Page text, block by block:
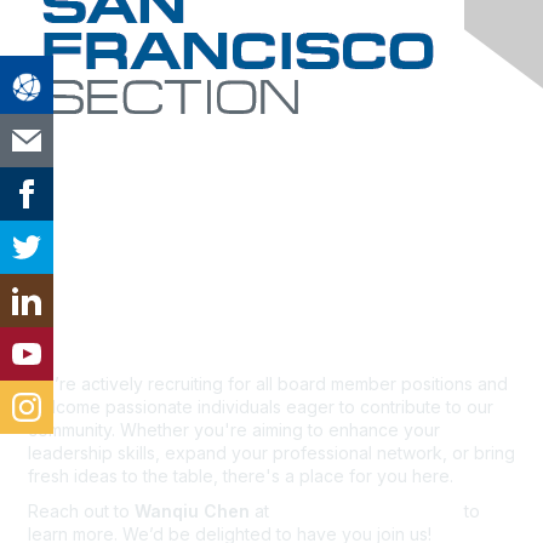
Contact Us
We’re actively recruiting for all board member positions and
welcome passionate individuals eager to contribute to our
community. Whether you're aiming to enhance your
leadership skills, expand your professional network, or bring
fresh ideas to the table, there's a place for you here.
Reach out to Wanqiu Chen at
to
learn more. We’d be delighted to have you join us!